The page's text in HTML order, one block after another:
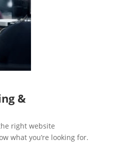
&
right website
what you’re looking for.